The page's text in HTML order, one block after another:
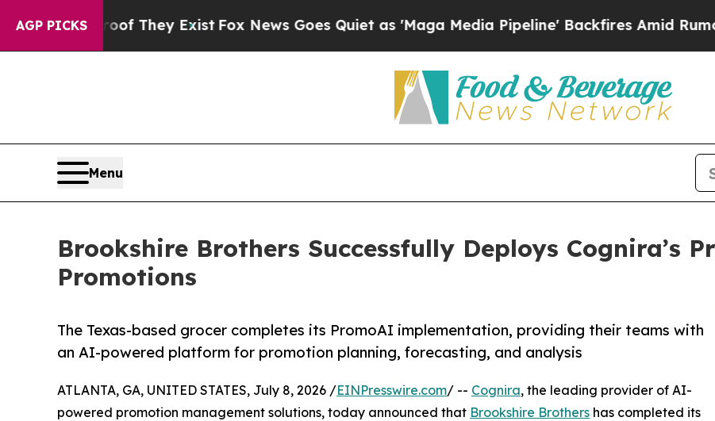
AGP PICKS
no Proof They ExistFox News Goes Quiet as 'Maga Media Pipeline' Backfires Amid Rumors
Menu
Brookshire Brothers Successfully Deploys Cognira’s
Promotions
The Texas-based grocer completes its PromoAI implementation, providing their teams with
an AI-powered platform for promotion planning, forecasting, and analysis
ATLANTA, GA, UNITED STATES, July 8, 2026 /EINPresswire.com/ -- Cognira, the leading provider of AI-
powered promotion management solutions, today announced that Brookshire Brothers has completed its